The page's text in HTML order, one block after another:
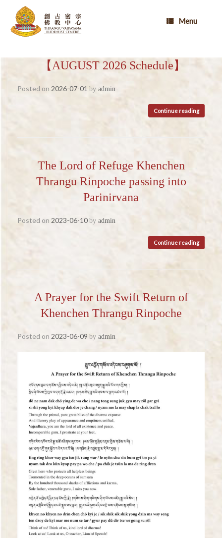
content
Menu
【AUGUST 2026 Schedule】
Posted on 2026-07-01 by admin
Continue reading
The Lord of Refuge Khenchen
Thrangu Rinpoche passing into
Parinirvana
Posted on 2023-06-10 by admin
Continue reading
A Prayer for the Swift Return of
Khenchen Thrangu Rinpoche
Posted on 2023-06-09 by admin